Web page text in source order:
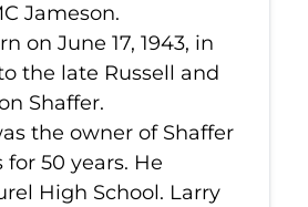
Jameson.
on June 17, 1943, in
the late Russell and
Shaffer.
the owner of Shaffer
for 50 years. He
High School. Larry